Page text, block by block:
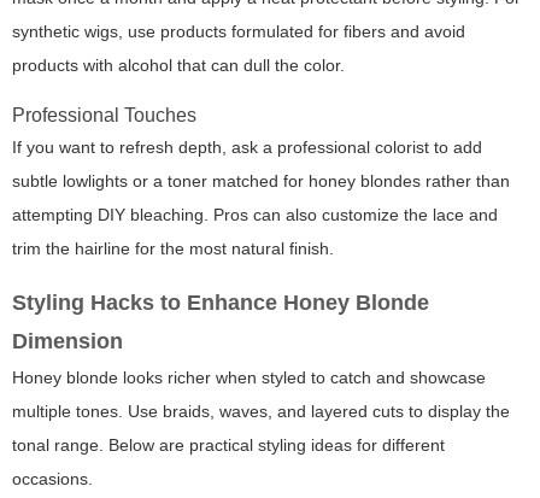
synthetic wigs, use products formulated for fibers and avoid
products with alcohol that can dull the color.
Professional Touches
If you want to refresh depth, ask a professional colorist to add
subtle lowlights or a toner matched for honey blondes rather than
attempting DIY bleaching. Pros can also customize the lace and
trim the hairline for the most natural finish.
Styling Hacks to Enhance Honey Blonde
Dimension
Honey blonde looks richer when styled to catch and showcase
multiple tones. Use braids, waves, and layered cuts to display the
tonal range. Below are practical styling ideas for different
occasions.